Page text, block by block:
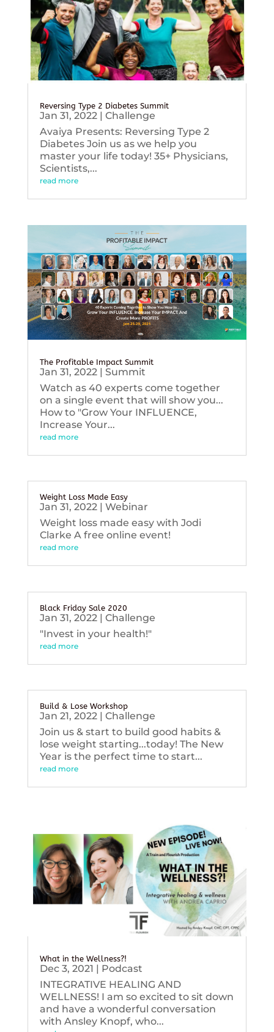
Reversing Type 2 Diabetes Summit
Jan 31, 2022| Challenge
Avaiya Presents: Reversing Type 2
Diabetes Join us as we help you
master your life today! 35+ Physicians,
Scientists,...
read more
The Profitable Impact Summit
Jan 31, 2022| Summit
Watch as 40 experts come together
on a single event that will show you...
How to "Grow Your INFLUENCE,
Increase Your...
read more
Weight Loss Made Easy
Jan 31, 2022| Webinar
Weight loss made easy with Jodi
Clarke A free online event!
read more
Black Friday Sale 2020
Jan 31, 2022| Challenge
"Invest in your health!"
read more
Build & Lose Workshop
Jan 21, 2022| Challenge
Join us & start to build good habits &
lose weight starting...today! The New
Year is the perfect time to start...
read more
What in the Wellness?!
Dec 3, 2021 | Podcast
INTEGRATIVE HEALING AND
WELLNESS! I am so excited to sit down
and have a wonderful conversation
with Ansley Knopf, who...